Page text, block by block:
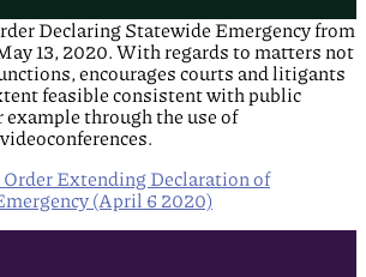
Declaring Statewide Emergency from
13, 2020. With regards to matters not
encourages courts and litigants
feasible consistent with public
example through the use of
Extending Declaration of
(April 6 2020)